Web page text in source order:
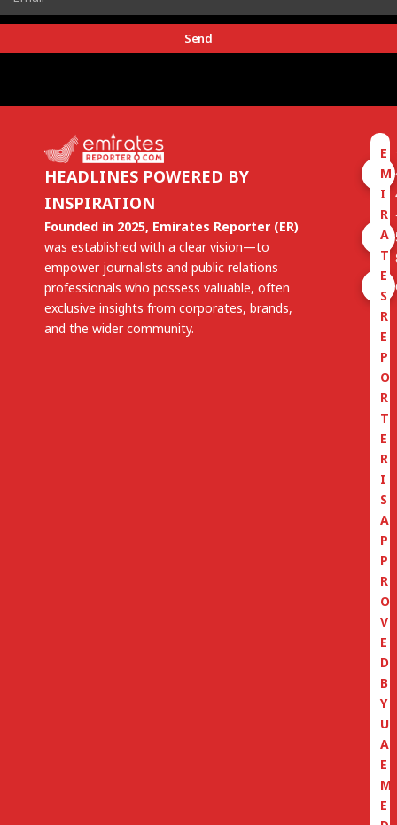
Send
HEADLINES POWERED BY
INSPIRATION
Founded in 2025, Emirates Reporter (ER)
was established with a clear vision—to
empower journalists and public relations
professionals who possess valuable, often
exclusive insights from corporates, brands,
and the wider community.
E
M
I
R
A
T
E
S
R
E
P
O
R
T
E
R
I
S
A
P
P
R
O
V
E
D
B
Y
U
A
E
M
E